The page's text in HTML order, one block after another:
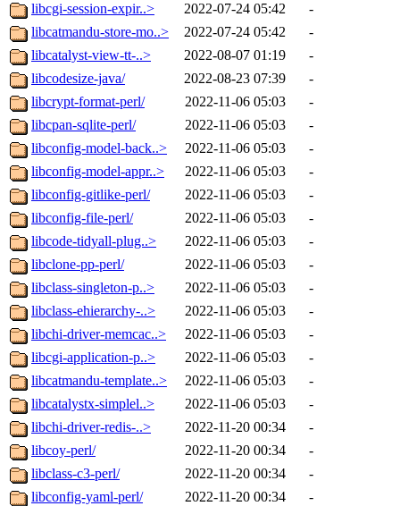
libcgi-session-expir..>
2022-07-24 05:42
-
libcatmandu-store-mo..>
2022-07-24 05:42
-
libcatalyst-view-tt-..>
2022-08-07 01:19
-
libcodesize-java/
2022-08-23 07:39
-
libcrypt-format-perl/
2022-11-06 05:03
-
libcpan-sqlite-perl/
2022-11-06 05:03
-
libconfig-model-back..>
2022-11-06 05:03
-
libconfig-model-appr..>
2022-11-06 05:03
-
libconfig-gitlike-perl/
2022-11-06 05:03
-
libconfig-file-perl/
2022-11-06 05:03
-
libcode-tidyall-plug..>
2022-11-06 05:03
-
libclone-pp-perl/
2022-11-06 05:03
-
libclass-singleton-p..>
2022-11-06 05:03
-
libclass-ehierarchy-..>
2022-11-06 05:03
-
libchi-driver-memcac..>
2022-11-06 05:03
-
libcgi-application-p..>
2022-11-06 05:03
-
libcatmandu-template..>
2022-11-06 05:03
-
libcatalystx-simplel..>
2022-11-06 05:03
-
libchi-driver-redis-..>
2022-11-20 00:34
-
libcoy-perl/
2022-11-20 00:34
-
libclass-c3-perl/
2022-11-20 00:34
-
libconfig-yaml-perl/
2022-11-20 00:34
-